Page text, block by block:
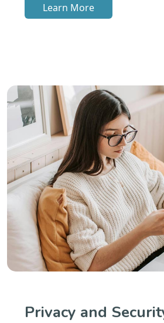
Learn More
Privacy and